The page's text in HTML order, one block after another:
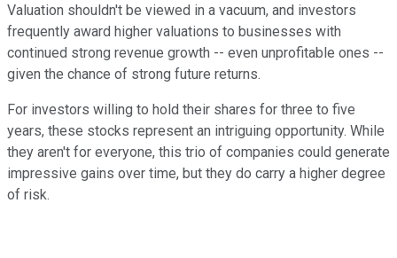
Valuation shouldn't be viewed in a vacuum, and investors
frequently award higher valuations to businesses with
continued strong revenue growth -- even unprofitable ones --
given the chance of strong future returns.
For investors willing to hold their shares for three to five
years, these stocks represent an intriguing opportunity. While
they aren't for everyone, this trio of companies could generate
impressive gains over time, but they do carry a higher degree
of risk.